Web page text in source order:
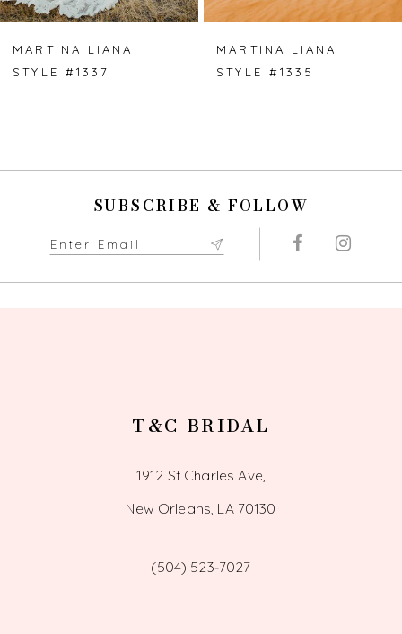
MARTINA LIANA
STYLE #1337
MARTINA LIANA
STYLE #1335
SUBSCRIBE & FOLLOW
T&C BRIDAL
1912 St Charles Ave,
New Orleans, LA 70130
(504) 523‑7027